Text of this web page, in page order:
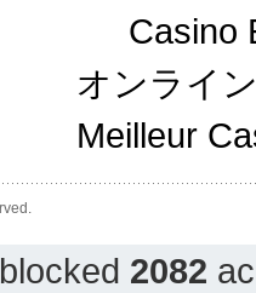
Casino
オンライ
Meilleur
2082